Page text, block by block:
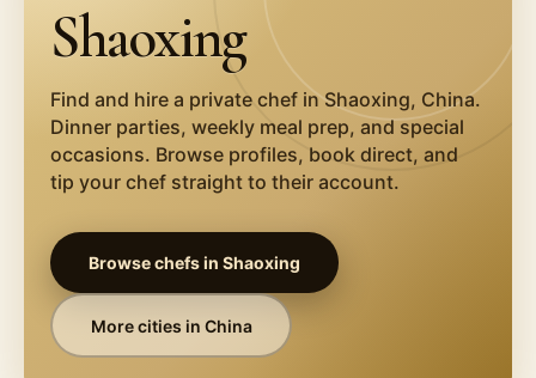
Shaoxing
Find and hire a private chef inShaoxing, China.
Dinner parties, weekly meal prep, and special
occasions. Browse profiles, book direct, and
tip your chef straight to their account.
Browse chefs inShaoxing
More cities in China